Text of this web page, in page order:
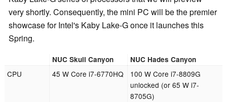
very shortly. Consequently, the mini PC will be the premier
showcase for Intel's Kaby Lake-G once it launches this
Spring.
NUC Skull Canyon NUC Hades Canyon
CPU 45 W Core i7-6770HQ
100 W Core i7-8809G
unlocked (or 65 W i7-
8705G)